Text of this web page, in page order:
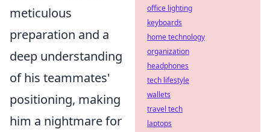
meticulous
preparation and a
deep understanding
of his teammates'
positioning, making
him a nightmare for
office lighting
keyboards
home technology
organization
headphones
tech lifestyle
wallets
travel tech
laptops